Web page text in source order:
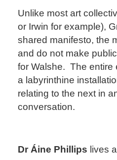
Unlike most art
or Irwin for example),
shared manifesto, the
and do not make
for Walshe. The entire
a labyrinthine
relating to the next in
conversation.
Dr Áine Phillips lives